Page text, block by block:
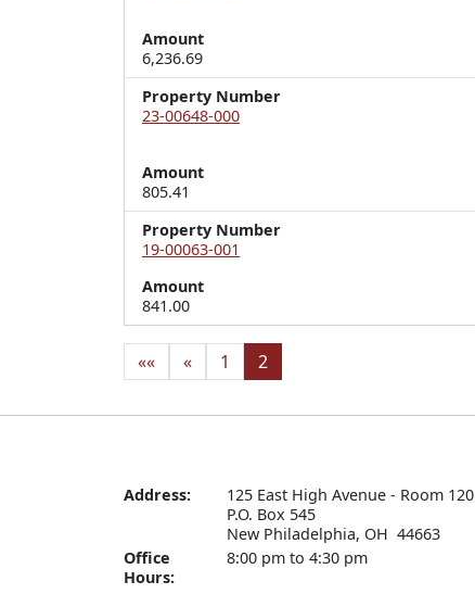
Amount
6,236.69
Property Number
23-00648-000
Amount
805.41
Property Number
19-00063-001
Amount
841.00
«« « 1 2
Address:
125 East High Avenue - Room 120
P.O. Box 545
New Philadelphia, OH  44663
Office
Hours:
8:00 pm to 4:30 pm